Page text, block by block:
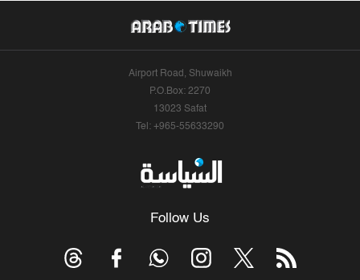
Airport Road, Shuwaikh
P.O.Box: 2270
13023 Safat
Tel: +965-55633290
Follow Us